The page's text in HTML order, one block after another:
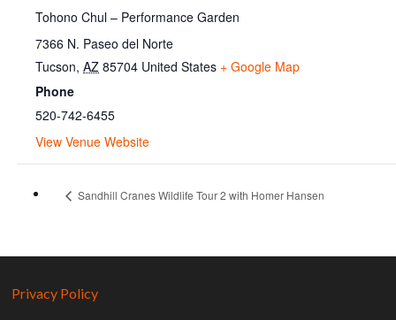
Tohono Chul – Performance Garden
7366 N. Paseo del Norte
Tucson, AZ 85704 United States + Google Map
Phone
520-742-6455
View Venue Website
Sandhill Cranes Wildlife Tour 2 with Homer Hansen
Privacy Policy